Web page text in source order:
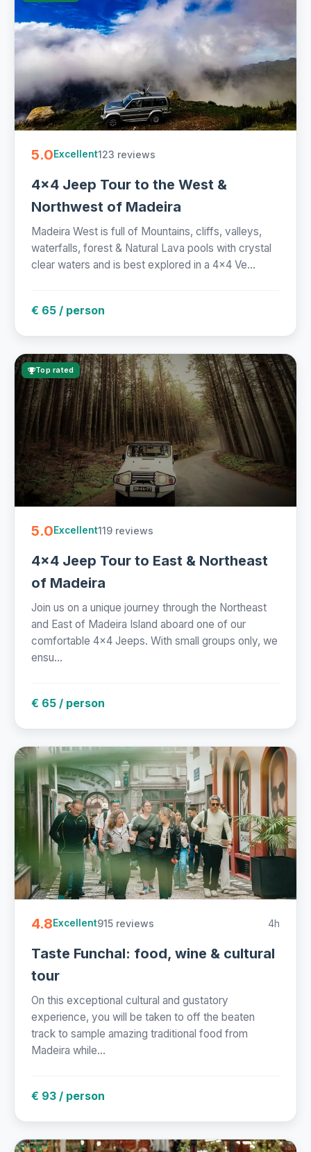
5.0Excellent123 reviews
4x4 Jeep Tour to the West &
Northwest of Madeira
Madeira West is full of Mountains, cliffs, valleys,
waterfalls, forest & Natural Lava pools with crystal
clear waters and is best explored in a 4x4 Ve...
€ 65 / person
Top rated
5.0Excellent119 reviews
4x4 Jeep Tour to East & Northeast
of Madeira
Join us on a unique journey through the Northeast
and East of Madeira Island aboard one of our
comfortable 4x4 Jeeps. With small groups only, we
ensu...
€ 65 / person
4.8Excellent915 reviews 4h
Taste Funchal: food, wine & cultural
tour
On this exceptional cultural and gustatory
experience, you will be taken to off the beaten
track to sample amazing traditional food from
Madeira while...
€ 93 / person